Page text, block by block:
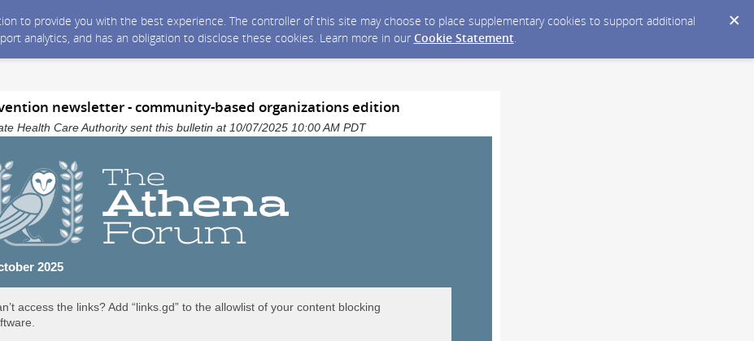
to provide you with the best experience. The controller of this site may choose to place supplementary cookies to support additional
analytics, and has an obligation to disclose these cookies. Learn more in our Cookie Statement.
newsletter - community-based organizations edition
Health Care Authority sent this bulletin at 10/07/2025 10:00 AM PDT
2025
access the links? Add “links.gd” to the allowlist of your content blocking